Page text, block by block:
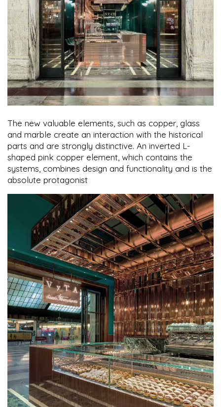
The new valuable elements, such as copper, glass
and marble create an interaction with the historical
parts and are strongly distinctive. An inverted L-
shaped pink copper element, which contains the
systems, combines design and functionality and is the
absolute protagonist